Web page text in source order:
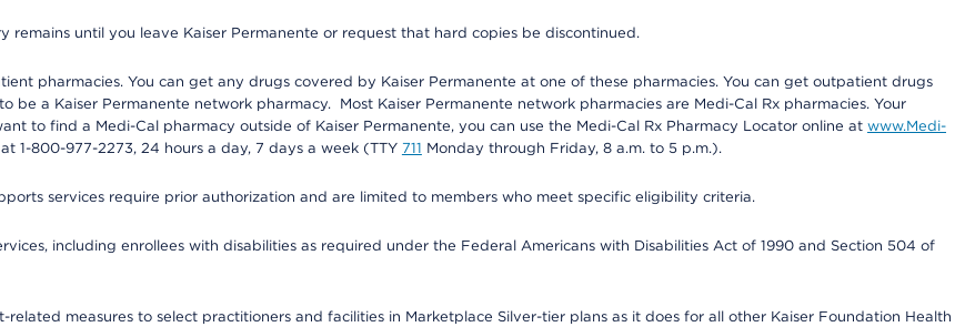
until you leave Kaiser Permanente or request that hard copies be discontinued.
pharmacies. You can get any drugs covered by Kaiser Permanente at one of these pharmacies. You can get outpatient drugs
a Kaiser Permanente network pharmacy. Most Kaiser Permanente network pharmacies are Medi-Cal Rx pharmacies. Your
to find a Medi-Cal pharmacy outside of Kaiser Permanente, you can use the Medi-Cal Rx Pharmacy Locator online at www.Medi-
1-800-977-2273, 24 hours a day, 7 days a week (TTY 711 Monday through Friday, 8 a.m. to 5 p.m.).
services require prior authorization and are limited to members who meet specific eligibility criteria.
including enrollees with disabilities as required under the Federal Americans with Disabilities Act of 1990 and Section 504 of
measures to select practitioners and facilities in Marketplace Silver-tier plans as it does for all other Kaiser Foundation Health